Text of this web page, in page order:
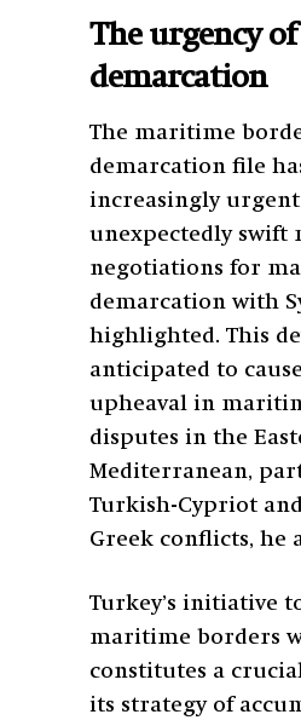
The urgency
demarcation
The maritime
demarcation file
increasingly urgent
unexpectedly swift
negotiations for
demarcation with
highlighted. This
anticipated to
upheaval in
disputes in the
Mediterranean,
Turkish-Cypriot
Greek conflicts, he
Turkey’s initiative
maritime borders
constitutes a
its strategy of